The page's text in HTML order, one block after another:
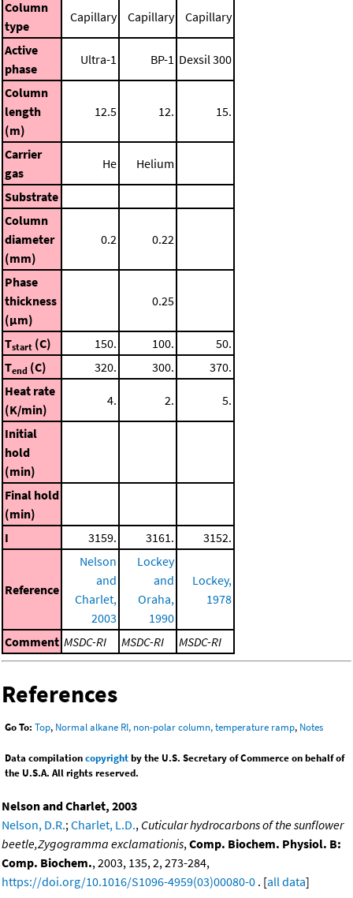
Column
type
Capillary Capillary Capillary
Active
phase
Ultra-1 BP-1 Dexsil 300
Column
length
(m)
12.5 12. 15.
Carrier
gas
He Helium
Substrate
Column
diameter
(mm)
0.2 0.22
Phase
thickness
(μm)
0.25
Tstart (C) 150. 100.
50.
Tend (C) 320. 300.
370.
Heat rate
(K/min)
4. 2. 5.
Initial
hold
(min)
Final hold
(min)
I
3159. 3161. 3152.
Reference
Nelson
and
Charlet,
2003
Lockey
and
Oraha,
1990
Lockey,
1978
Comment MSDC-RI MSDC-RI MSDC-RI
References
Go To: Top, Normal alkane RI, non-polar column, temperature ramp, Notes
Data compilationcopyrightby the U.S. Secretary of Commerce on behalf of
the U.S.A. All rights reserved.
Nelson and Charlet, 2003
Nelson, D.R.; Charlet, L.D., Cuticular hydrocarbons of the sunflower
beetle,Zygogramma exclamationis, Comp. Biochem. Physiol. B:
Comp. Biochem., 2003, 135, 2, 273-284,
https://doi.org/10.1016/S1096-4959(03)00080-0 . [all data]